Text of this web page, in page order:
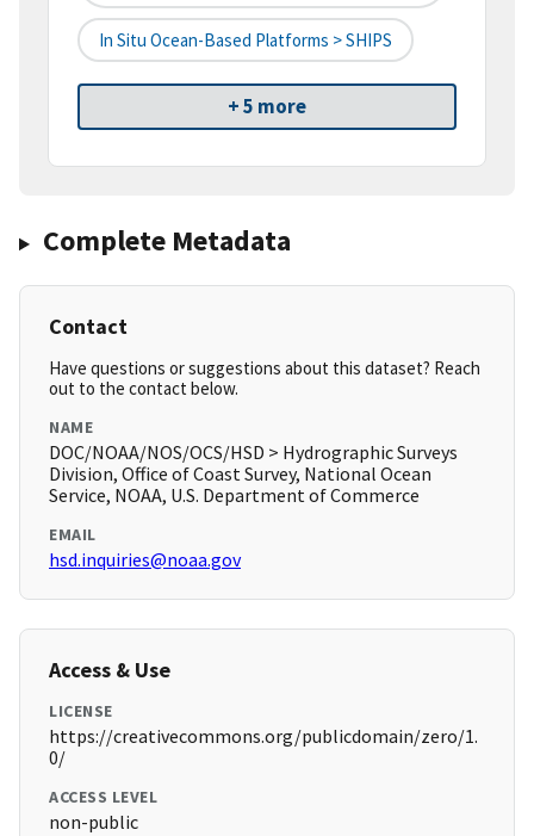
In Situ Ocean-Based Platforms > SHIPS
+ 5 more
Complete Metadata
Contact
Have questions or suggestions about this dataset? Reach
out to the contact below.
NAME
DOC/NOAA/NOS/OCS/HSD > Hydrographic Surveys
Division, Office of Coast Survey, National Ocean
Service, NOAA, U.S. Department of Commerce
EMAIL
hsd.inquiries@noaa.gov
Access & Use
LICENSE
https://creativecommons.org/publicdomain/zero/1.
0/
ACCESS LEVEL
non-public